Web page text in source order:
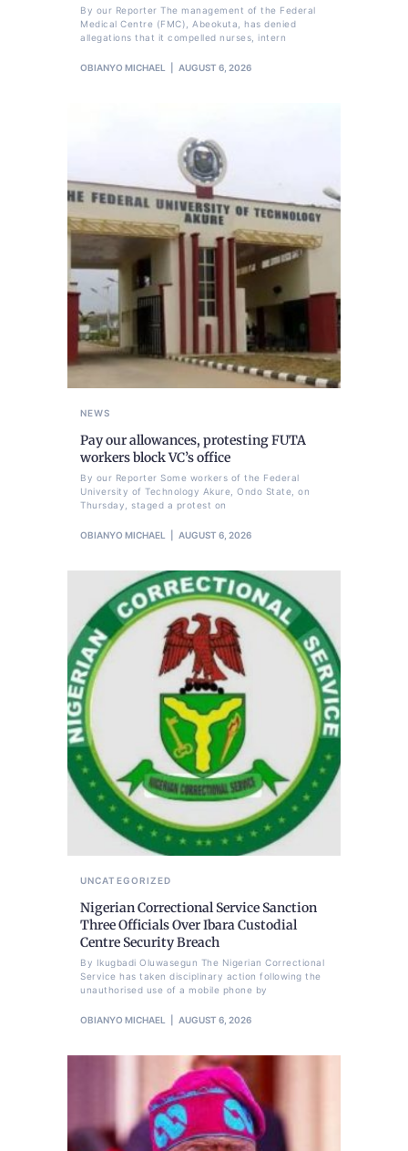
By our Reporter The management of the Federal
Medical Centre (FMC), Abeokuta, has denied
allegations that it compelled nurses, intern
OBIANYO MICHAEL AUGUST 6, 2026
NEWS
Pay our allowances, protesting FUTA
workers block VC’s office
By our Reporter Some workers of the Federal
University of Technology Akure, Ondo State, on
Thursday, staged a protest on
OBIANYO MICHAEL AUGUST 6, 2026
UNCATEGORIZED
Nigerian Correctional Service Sanction
Three Officials Over Ibara Custodial
Centre Security Breach
By Ikugbadi Oluwasegun The Nigerian Correctional
Service has taken disciplinary action following the
unauthorised use of a mobile phone by
OBIANYO MICHAEL AUGUST 6, 2026